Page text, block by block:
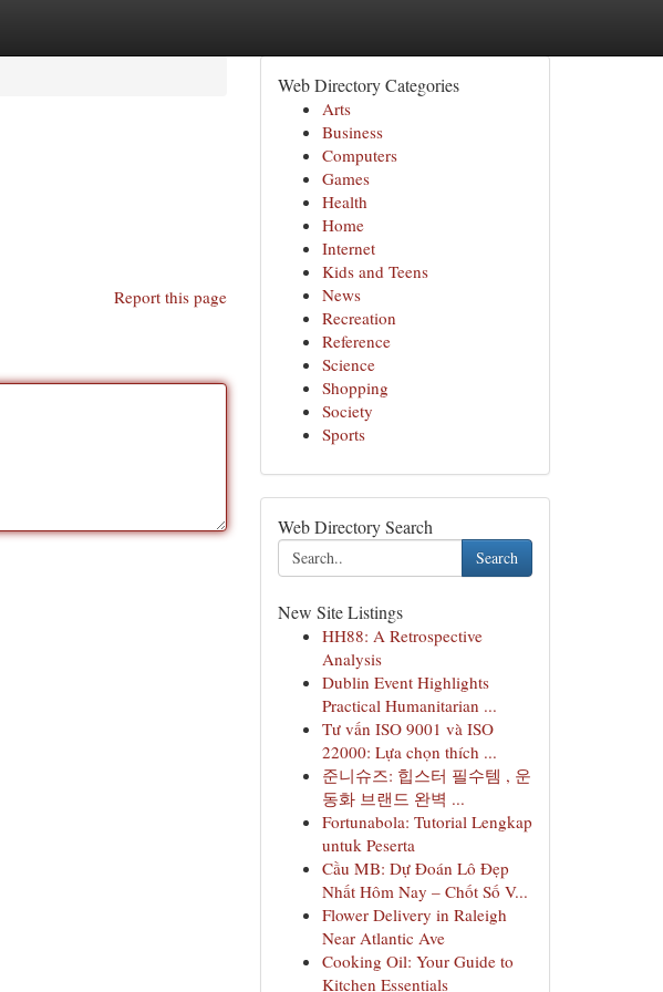
Report this page
Web Directory Categories
Arts
Business
Computers
Games
Health
Home
Internet
Kids and Teens
News
Recreation
Reference
Science
Shopping
Society
Sports
Web Directory Search
Search
New Site Listings
HH88: A Retrospective
Analysis
Dublin Event Highlights
Practical Humanitarian ...
Tư vấn ISO 9001 và ISO
22000: Lựa chọn thích ...
준니슈즈: 힙스터 필수템 , 운
동화 브랜드 완벽 ...
Fortunabola: Tutorial Lengkap
untuk Peserta
Cầu MB: Dự Đoán Lô Đẹp
Nhất Hôm Nay – Chốt Số V...
Flower Delivery in Raleigh
Near Atlantic Ave
Cooking Oil: Your Guide to
Kitchen Essentials